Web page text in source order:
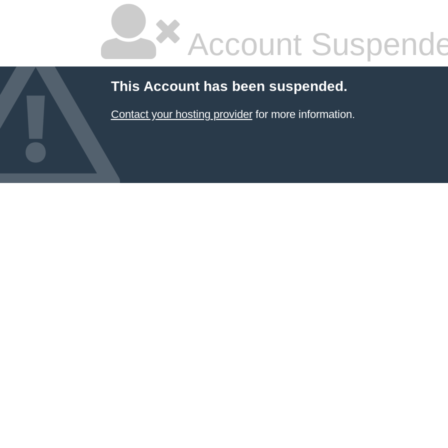
Account
This Account has been suspended.
Contact your hosting providerfor more information.